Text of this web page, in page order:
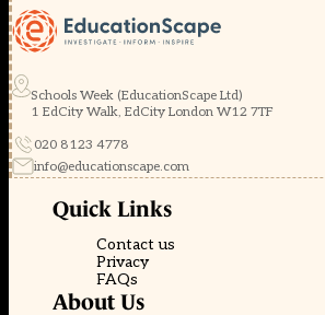
Schools Week (EducationScape Ltd)
1 EdCity Walk, EdCity London W12 7TF
020 8123 4778
info@educationscape.com
Quick Links
Contact us
Privacy
FAQs
About Us